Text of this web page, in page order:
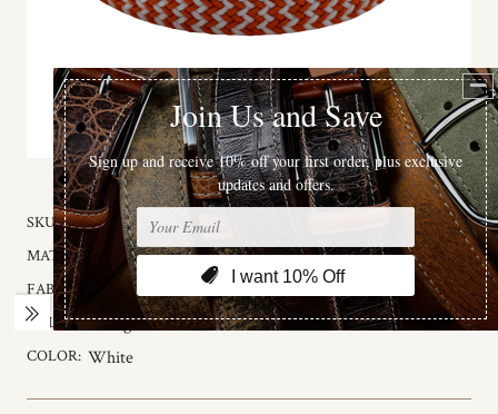
SKU: 3067-32
MATERIAL: Fabric
FABRIC: Rayon
COLOR: Orange
COLOR: White